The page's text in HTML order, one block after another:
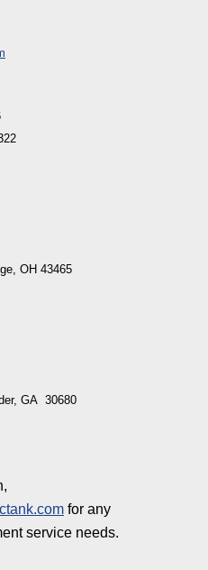
OH 43465
GA 30680
for any
service needs.